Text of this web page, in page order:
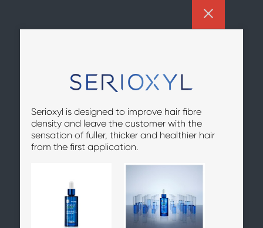
Serioxyl is designed to improve hair fibre
density and leave the customer with the
sensation of fuller, thicker and healthier hair
from the first application.